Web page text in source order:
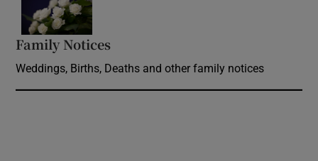
Family Notices
Weddings, Births, Deaths and other family notices